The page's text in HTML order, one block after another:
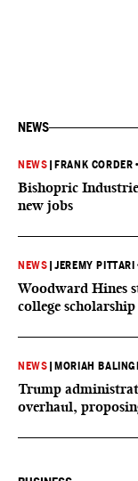
NEWS
NEWS FRANK CORDER
Bishopric
new jobs
NEWS |JEREMY PITTARI
Woodward Hines
college
NEWS MORIAH
Trump
overhaul,